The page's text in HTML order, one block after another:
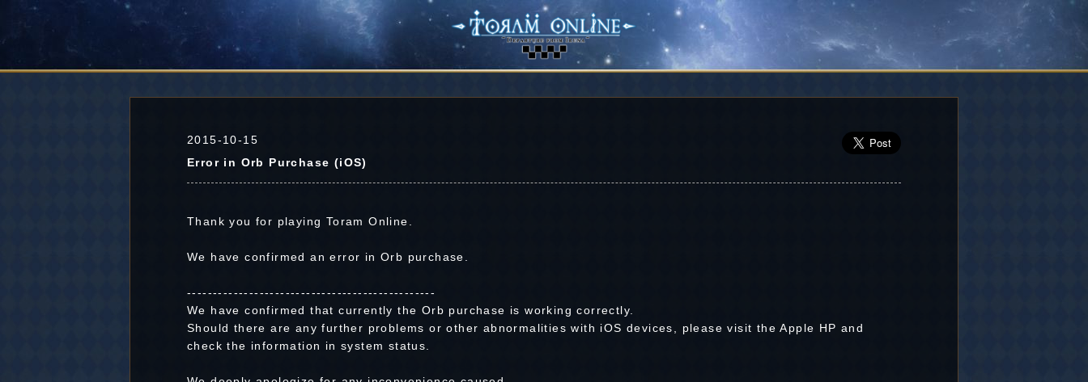
2015-10-15
Error in Orb Purchase (iOS)
Thank you for playing Toram Online.
We have confirmed an error in Orb purchase.
------------------------------------------------
We have confirmed that currently the Orb purchase is working correctly.
Should there are any further problems or other abnormalities with iOS devices, please visit the Apple HP and
check the information in system status.